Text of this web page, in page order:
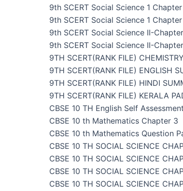
9th SCERT Social Science 1 Chapter
9th SCERT Social Science 1
9th SCERT Social Science II-
9th SCERT Social Science II-
9TH SCERT(RANK FILE)
9TH SCERT(RANK FILE) ENGLISH
9TH SCERT(RANK FILE) HINDI
9TH SCERT(RANK FILE) KERALA
CBSE 10 TH English Self
CBSE 10 th Mathematics Chapter 3
CBSE 10 th Mathematics Question
CBSE 10 TH SOCIAL SCIENCE
CBSE 10 TH SOCIAL SCIENCE
CBSE 10 TH SOCIAL SCIENCE
CBSE 10 TH SOCIAL SCIENCE